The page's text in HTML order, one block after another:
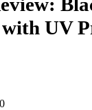
with UV
0